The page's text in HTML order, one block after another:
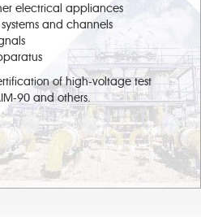
electrical appliances
and channels
of high-voltage test
90 and others.